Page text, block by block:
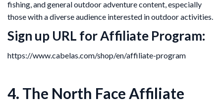
fishing, and general outdoor adventure content, especially
those with a diverse audience interested in outdoor activities.
Sign up URL for Affiliate Program:
https://www.cabelas.com/shop/en/affiliate-program
4. The North Face Affiliate